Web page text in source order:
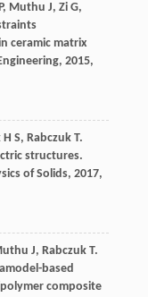
, Muthu J, ZiG,
ceramic matrix
, 2015,
H S, RabczukT.
structures.
of Solids, 2017,
J, RabczukT.
based
composite